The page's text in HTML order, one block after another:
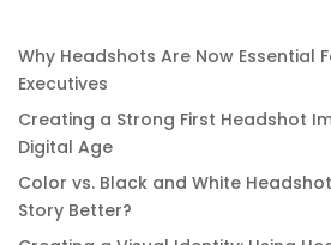
Why Headshots Are Now Essential
Executives
Creating a Strong First Headshot
Digital Age
Color vs. Black and White
Story Better?